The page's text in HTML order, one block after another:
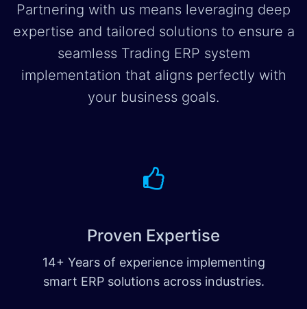
Partnering with us means leveraging deep
expertise and tailored solutions to ensure a
seamless Trading ERP system
implementation that aligns perfectly with
your business goals.
Proven Expertise
14+ Years of experience implementing
smart ERP solutions across industries.